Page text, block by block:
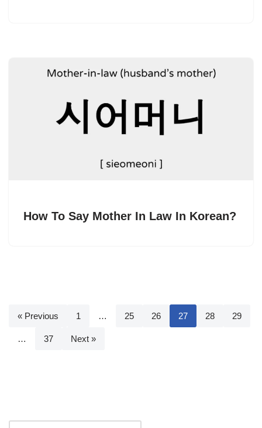
How To Say Mother In Law In Korean?
« Previous 1 … 25 26 27 28 29
… 37 Next »